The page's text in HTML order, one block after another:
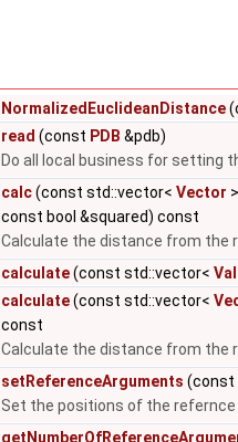
NormalizedEuclideanDistance
read (const PDB &pdb)
Do all local business for setting
calc(const std::vector< Vector
const bool &squared) const
Calculate the distance from the
calculate(const std::vector<
calculate(const std::vector<
const
Calculate the distance from the
setReferenceArguments (const
Set the positions of the refernce